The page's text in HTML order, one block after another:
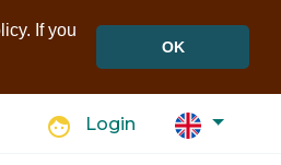
If you
OK
face Login